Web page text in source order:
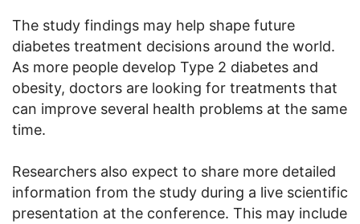
The study findings may help shape future
diabetes treatment decisions around the world.
As more people develop Type 2 diabetes and
obesity, doctors are looking for treatments that
can improve several health problems at the same
time.
Researchers also expect to share more detailed
information from the study during a live scientific
presentation at the conference. This may include